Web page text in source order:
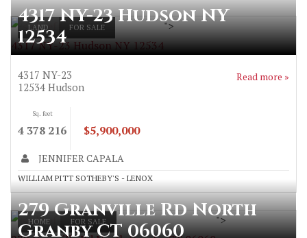
LAND FOR SALE
4317 NY-23 Hudson NY 12534
">
4317 NY-23 Hudson NY
12534
4317 NY-23
12534 Hudson
Read more »
Sq. feet
4 378 216 $5,900,000
JENNIFER CAPALA
WILLIAM PITT SOTHEBY'S - LENOX
HOME FOR SALE ">
279 Granville Rd North
Granby CT 06060